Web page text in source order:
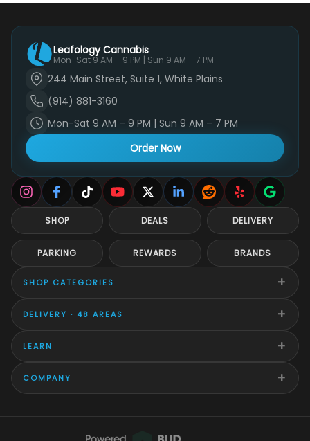
Leafology Cannabis
Mon-Sat 9 AM – 9 PM | Sun 9 AM – 7 PM
244 Main Street, Suite 1, White Plains
(914) 881-3160
Mon-Sat 9 AM – 9 PM | Sun 9 AM – 7 PM
Order Now
SHOP DEALS DELIVERY
PARKING REWARDS BRANDS
SHOP CATEGORIES +
DELIVERY · 48 AREAS +
LEARN +
COMPANY +